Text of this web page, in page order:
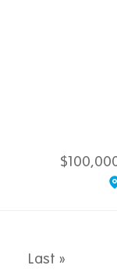
Next page
Last »